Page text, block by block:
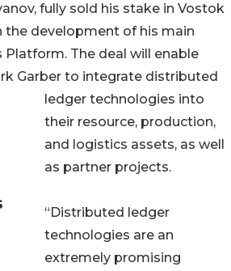
fully sold his stake in Vostok
the development of his main
Platform. The deal will enable
Garber to integrate distributed
ledger technologies into
their resource, production,
and logistics assets, as well
as partner projects.
“Distributed ledger
technologies are an
extremely promising